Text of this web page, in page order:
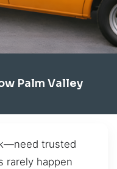
Palm Valley
trusted
rarely happen